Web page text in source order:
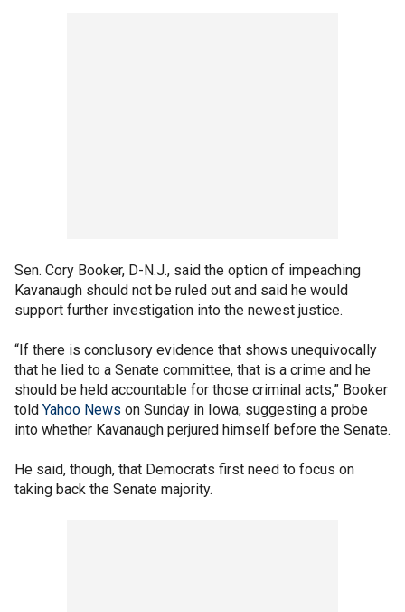
Sen. Cory Booker, D-N.J., said the option of impeaching
Kavanaugh should not be ruled out and said he would
support further investigation into the newest justice.
“If there is conclusory evidence that shows unequivocally
that he lied to a Senate committee, that is a crime and he
should be held accountable for those criminal acts,” Booker
told Yahoo News on Sunday in Iowa, suggesting a probe
into whether Kavanaugh perjured himself before the Senate.
He said, though, that Democrats first need to focus on
taking back the Senate majority.